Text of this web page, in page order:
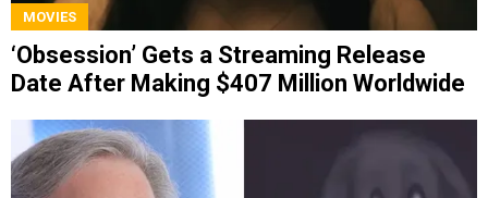
MOVIES
‘Obsession’ Gets a Streaming Release
Date After Making $407 Million Worldwide